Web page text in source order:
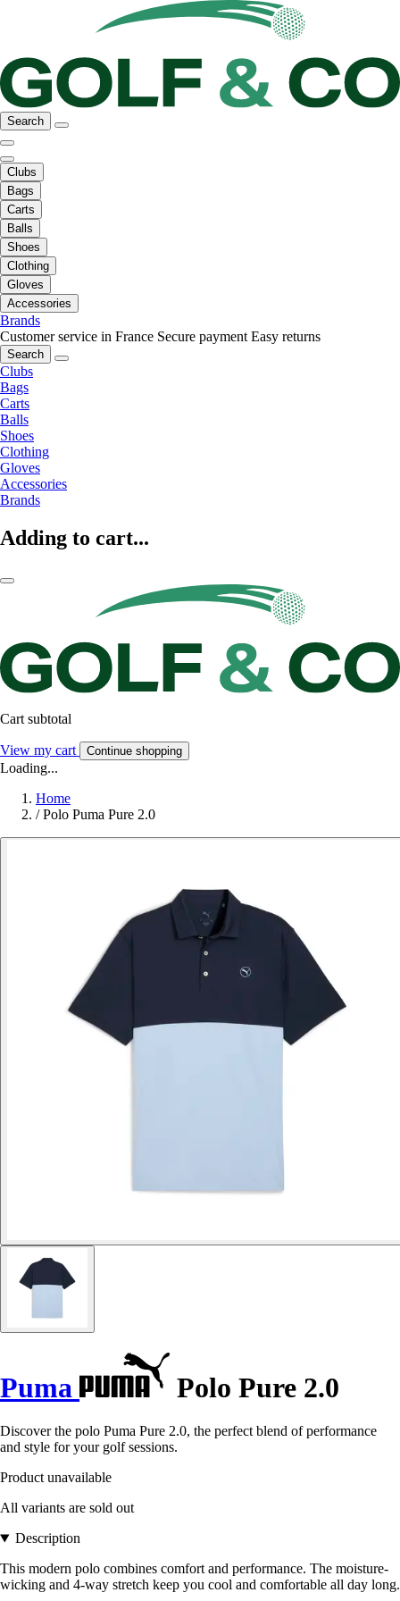
Search
Clubs
Bags
Carts
Balls
Shoes
Clothing
Gloves
Accessories
Brands
Customer service in France Secure payment Easy returns
Search
Clubs
Bags
Carts
Balls
Shoes
Clothing
Gloves
Accessories
Brands
Adding to cart...
Cart subtotal
View my cart Continue shopping
Loading...
Home
/ Polo Puma Pure 2.0
Puma Polo Pure 2.0
Discover the polo Puma Pure 2.0, the perfect blend of performance
and style for your golf sessions.
Product unavailable
All variants are sold out
Description
This modern polo combines comfort and performance. The moisture-
wicking and 4-way stretch keep you cool and comfortable all day long.